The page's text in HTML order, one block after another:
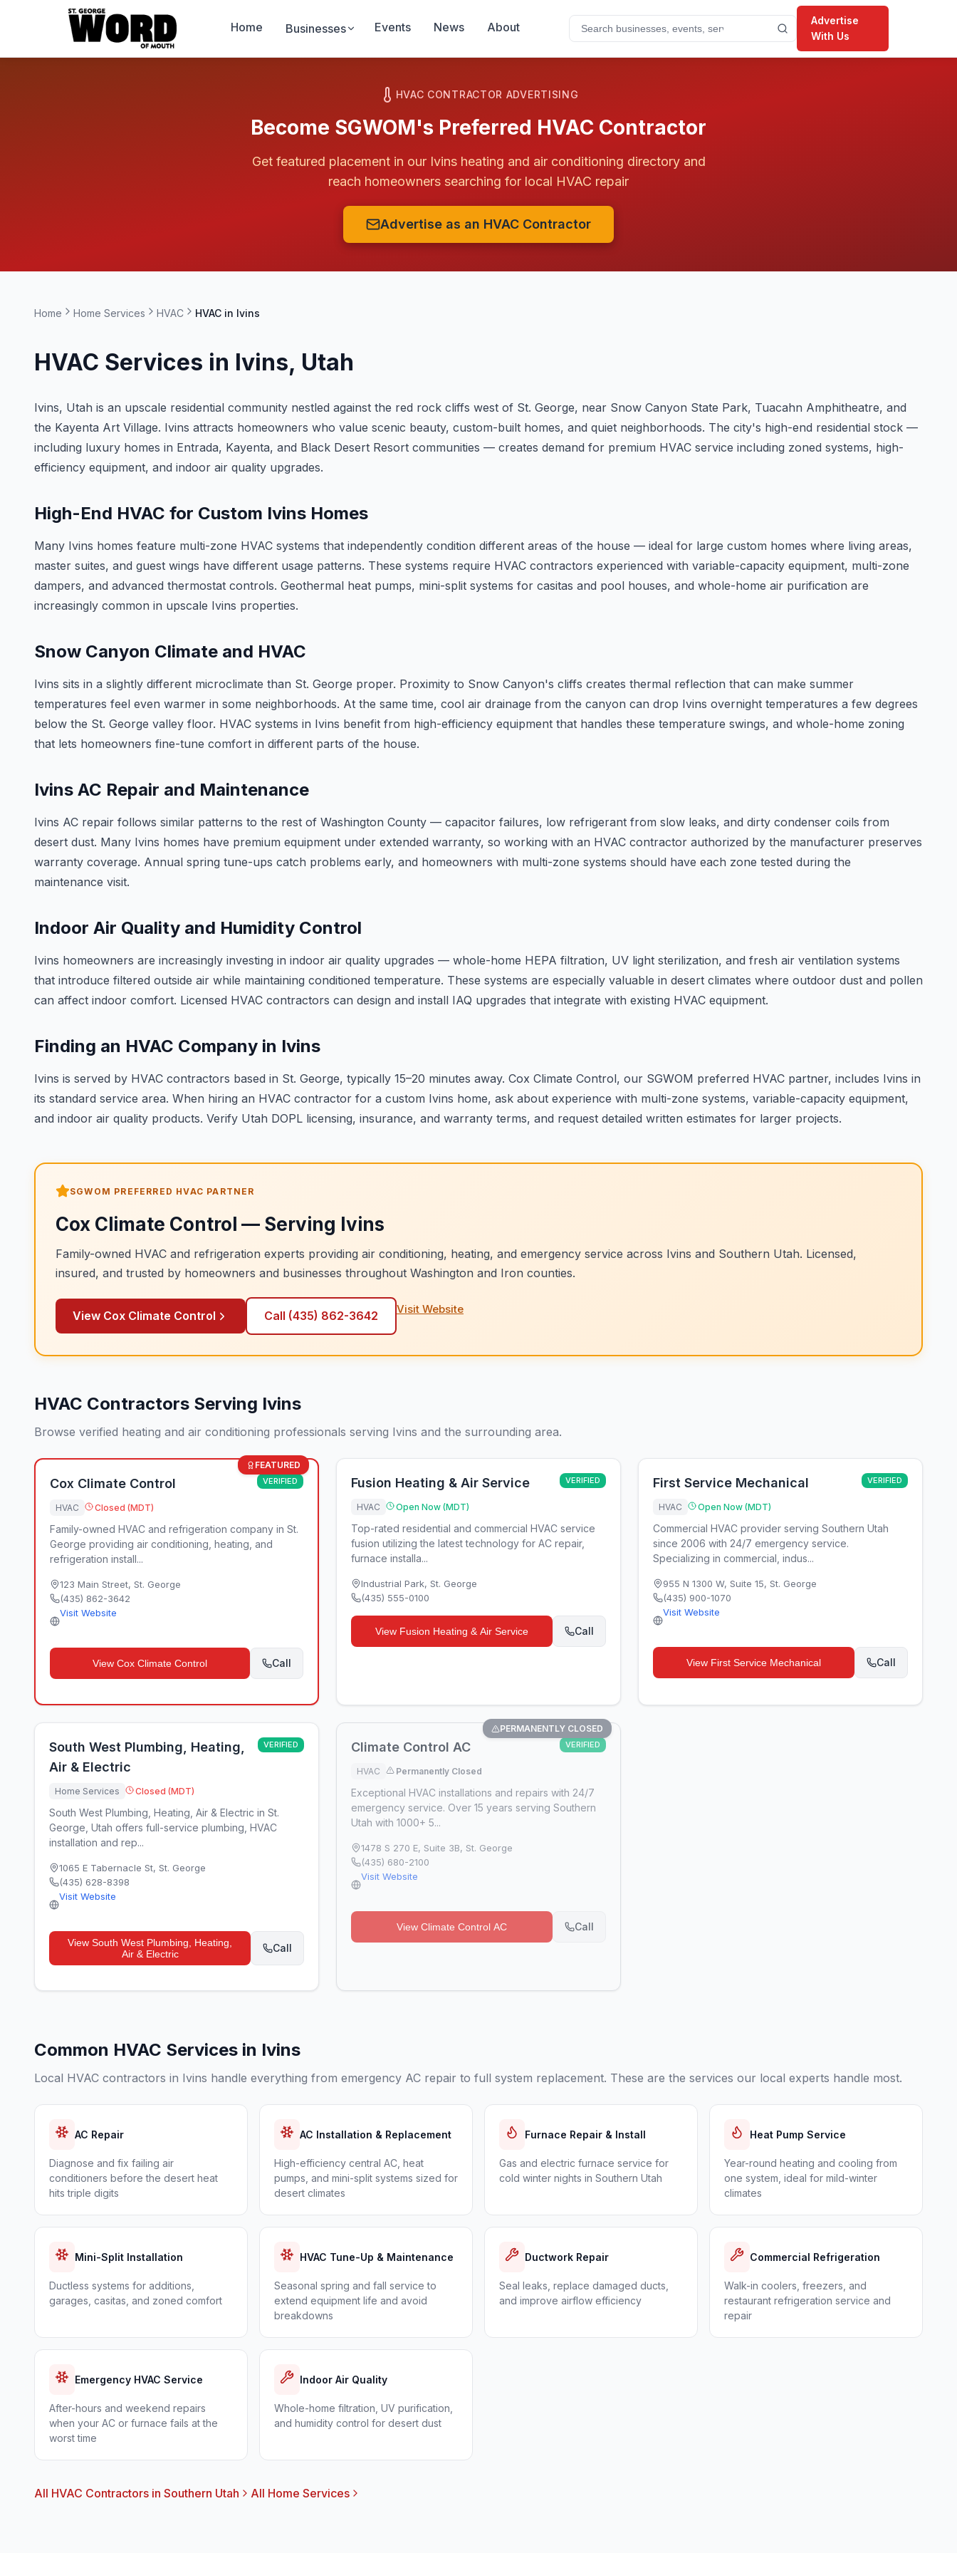
Home Businesses Events News About
Advertise
With Us
HVAC CONTRACTOR ADVERTISING
Become SGWOM's Preferred HVAC Contractor
Get featured placement in our Ivinsheating and air conditioning directory and
reach homeowners searching for local HVAC repair
Advertise as an HVAC Contractor
Home Home Services HVAC HVAC in Ivins
HVAC Services in Ivins, Utah
Ivins, Utah is an upscale residential community nestled against the red rock cliffs west of St. George, near Snow Canyon State Park, Tuacahn Amphitheatre, and
the Kayenta Art Village. Ivins attracts homeowners who value scenic beauty, custom-built homes, and quiet neighborhoods. The city's high-end residential stock —
including luxury homes in Entrada, Kayenta, and Black Desert Resort communities — creates demand for premium HVAC service including zoned systems, high-
efficiency equipment, and indoor air quality upgrades.
High-End HVAC for Custom Ivins Homes
Many Ivins homes feature multi-zone HVAC systems that independently condition different areas of the house — ideal for large custom homes where living areas,
master suites, and guest wings have different usage patterns. These systems require HVAC contractors experienced with variable-capacity equipment, multi-zone
dampers, and advanced thermostat controls. Geothermal heat pumps, mini-split systems for casitas and pool houses, and whole-home air purification are
increasingly common in upscale Ivins properties.
Snow Canyon Climate and HVAC
Ivins sits in a slightly different microclimate than St. George proper. Proximity to Snow Canyon's cliffs creates thermal reflection that can make summer
temperatures feel even warmer in some neighborhoods. At the same time, cool air drainage from the canyon can drop Ivins overnight temperatures a few degrees
below the St. George valley floor. HVAC systems in Ivins benefit from high-efficiency equipment that handles these temperature swings, and whole-home zoning
that lets homeowners fine-tune comfort in different parts of the house.
Ivins AC Repair and Maintenance
Ivins AC repair follows similar patterns to the rest of Washington County — capacitor failures, low refrigerant from slow leaks, and dirty condenser coils from
desert dust. Many Ivins homes have premium equipment under extended warranty, so working with an HVAC contractor authorized by the manufacturer preserves
warranty coverage. Annual spring tune-ups catch problems early, and homeowners with multi-zone systems should have each zone tested during the
maintenance visit.
Indoor Air Quality and Humidity Control
Ivins homeowners are increasingly investing in indoor air quality upgrades — whole-home HEPA filtration, UV light sterilization, and fresh air ventilation systems
that introduce filtered outside air while maintaining conditioned temperature. These systems are especially valuable in desert climates where outdoor dust and pollen
can affect indoor comfort. Licensed HVAC contractors can design and install IAQ upgrades that integrate with existing HVAC equipment.
Finding an HVAC Company in Ivins
Ivins is served by HVAC contractors based in St. George, typically 15–20 minutes away. Cox Climate Control, our SGWOM preferred HVAC partner, includes Ivins in
its standard service area. When hiring an HVAC contractor for a custom Ivins home, ask about experience with multi-zone systems, variable-capacity equipment,
and indoor air quality products. Verify Utah DOPL licensing, insurance, and warranty terms, and request detailed written estimates for larger projects.
SGWOM PREFERRED HVAC PARTNER
Cox Climate Control — Serving Ivins
Family-owned HVAC and refrigeration experts providing air conditioning, heating, and emergency service across Ivins and Southern Utah. Licensed,
insured, and trusted by homeowners and businesses throughout Washington and Iron counties.
View Cox Climate Control Call (435) 862-3642 Visit Website
HVAC Contractors Serving Ivins
Browse verified heating and air conditioning professionals serving Ivins and the surrounding area.
FEATURED
Cox Climate Control VERIFIED
HVAC Closed (MDT)
Family-owned HVAC and refrigeration company in St.
George providing air conditioning, heating, and
refrigeration install...
123 Main Street, St. George
(435) 862-3642
Visit Website
View Cox Climate Control Call
Fusion Heating & Air Service VERIFIED
HVAC Open Now (MDT)
Top-rated residential and commercial HVAC service
fusion utilizing the latest technology for AC repair,
furnace installa...
Industrial Park, St. George
(435) 555-0100
View Fusion Heating & Air Service Call
First Service Mechanical VERIFIED
HVAC Open Now (MDT)
Commercial HVAC provider serving Southern Utah
since 2006 with 24/7 emergency service.
Specializing in commercial, indus...
955 N 1300 W, Suite 15, St. George
(435) 900-1070
Visit Website
View First Service Mechanical Call
South West Plumbing, Heating,
Air & Electric
VERIFIED
Home Services Closed (MDT)
South West Plumbing, Heating, Air & Electric in St.
George, Utah offers full-service plumbing, HVAC
installation and rep...
1065 E Tabernacle St, St. George
(435) 628-8398
Visit Website
View South West Plumbing, Heating,
Air & Electric
Call
PERMANENTLY CLOSED
Climate Control AC VERIFIED
HVAC Permanently Closed
Exceptional HVAC installations and repairs with 24/7
emergency service. Over 15 years serving Southern
Utah with 1000+ 5...
1478 S 270 E, Suite 3B, St. George
(435) 680-2100
Visit Website
View Climate Control AC Call
Common HVAC Services in Ivins
Local HVAC contractors in Ivins handle everything from emergency AC repair to full system replacement. These are the services our local experts handle most.
AC Repair
Diagnose and fix failing air
conditioners before the desert heat
hits triple digits
AC Installation & Replacement
High-efficiency central AC, heat
pumps, and mini-split systems sized for
desert climates
Furnace Repair & Install
Gas and electric furnace service for
cold winter nights in Southern Utah
Heat Pump Service
Year-round heating and cooling from
one system, ideal for mild-winter
climates
Mini-Split Installation
Ductless systems for additions,
garages, casitas, and zoned comfort
HVAC Tune-Up & Maintenance
Seasonal spring and fall service to
extend equipment life and avoid
breakdowns
Ductwork Repair
Seal leaks, replace damaged ducts,
and improve airflow efficiency
Commercial Refrigeration
Walk-in coolers, freezers, and
restaurant refrigeration service and
repair
Emergency HVAC Service
After-hours and weekend repairs
when your AC or furnace fails at the
worst time
Indoor Air Quality
Whole-home filtration, UV purification,
and humidity control for desert dust
All HVAC Contractors in Southern Utah All Home Services